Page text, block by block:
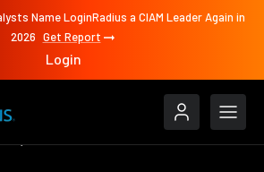
Name LoginRadius a CIAM Leader Again in
2026 Get Report
Login